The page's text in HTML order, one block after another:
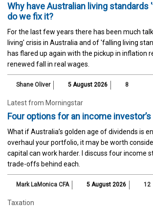
Why have Australian living standards
do we fix it?
For the last few years there has been much
living' crisis in Australia and of 'falling living
has flared up again with the pickup in inflation
renewed fall in real wages.
Shane Oliver 5 August 2026 8
Latest from Morningstar
Four options for an income
What if Australia’s golden age of dividends is
overhaul your portfolio, it may be worth
capital can work harder. I discuss four income
trade-offs behind each.
Mark LaMonica CFA 5 August 2026 12
Taxation